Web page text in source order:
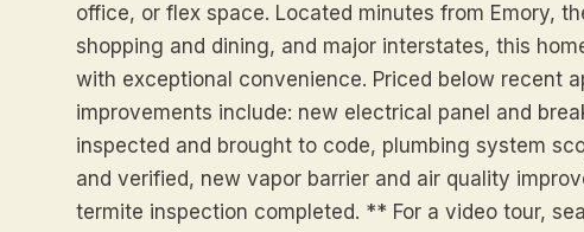
office, or flex space. Located minutes from Emory,
shopping and dining, and major interstates, this
with exceptional convenience. Priced below recent
improvements include: new electrical panel and
inspected and brought to code, plumbing system
and verified, new vapor barrier and air quality
termite inspection completed. ** For a video tour,